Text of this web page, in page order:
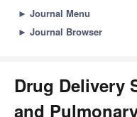
► Journal Menu
► Journal Browser
Drug Delivery
and